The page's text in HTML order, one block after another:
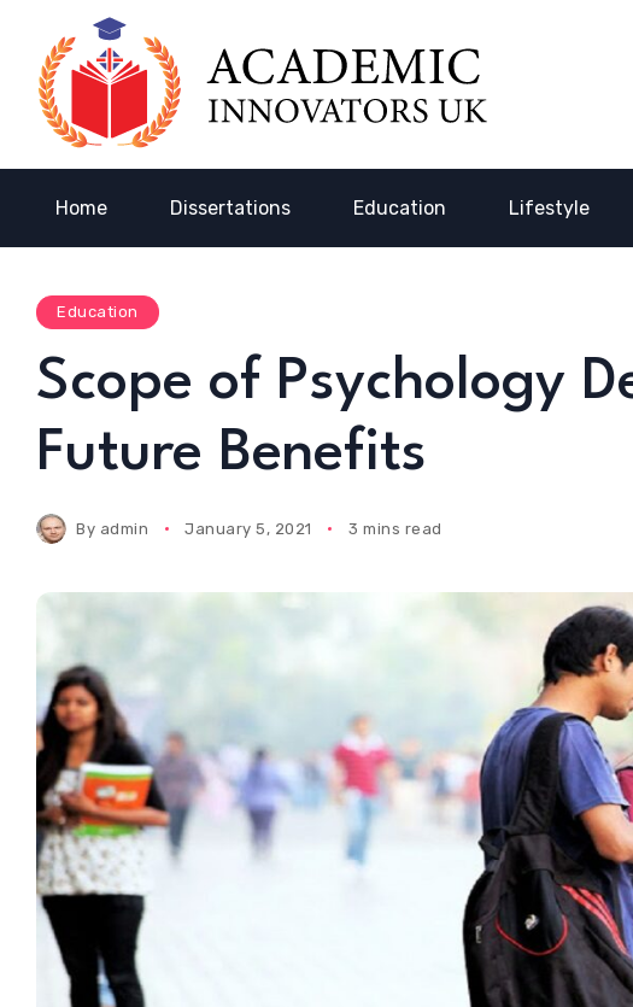
Home Dissertations Education Lifestyle
Education
Scope of Psychology
Future Benefits
By admin January 5, 2021 3 mins read